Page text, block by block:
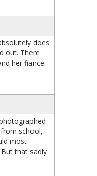
does
out. There
her fiance
school,
most
that sadly